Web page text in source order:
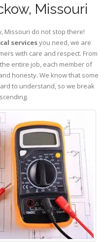
Missouri
Missouri do not stop there!
servicesyou need, we are
with care and respect. From
entire job, each member of
honesty. We know that some
to understand, so we break